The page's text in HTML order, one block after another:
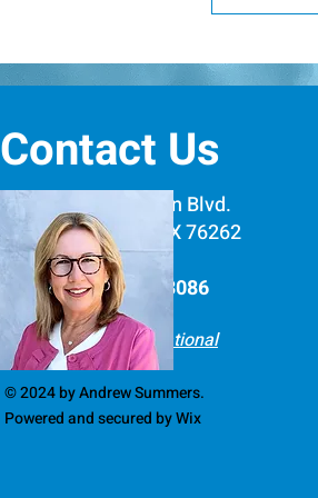
daily
Contact Us
516 E. Byron Nelson Blvd.
#1279, Roanoke, TX 76262
Phone: (512) 266-3086​
Learning Forward National
© 2024 by Andrew Summers.
Powered and secured byWix